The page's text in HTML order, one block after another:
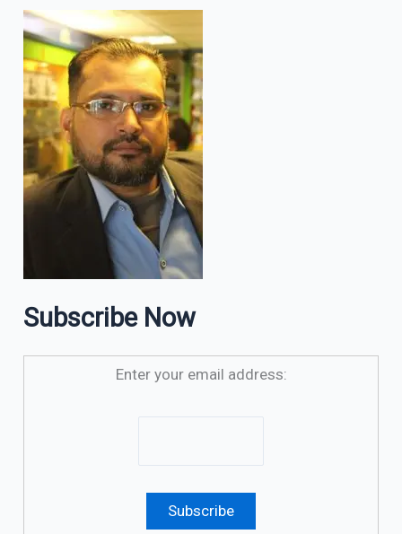
Subscribe Now
Enter your email address: